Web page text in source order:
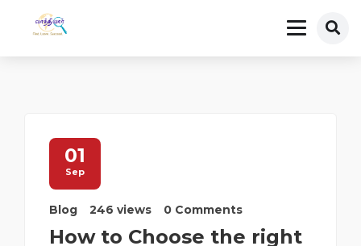
01
Sep
Blog 246 views 0 Comments
How to Choose the right